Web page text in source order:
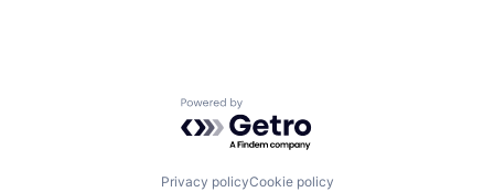
Powered by Getro.com
Privacy policyCookie policy